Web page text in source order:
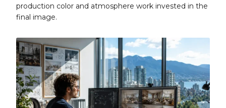
production color and atmosphere work invested in the
final image.